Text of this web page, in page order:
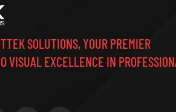
SOLUTIONS, YOUR PREMIER
VISUAL EXCELLENCE IN